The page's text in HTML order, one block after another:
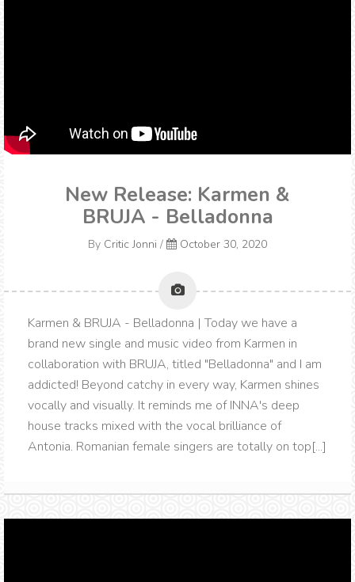
New Release: Karmen &
BRUJA - Belladonna
By Critic Jonni / October 30, 2020
Karmen & BRUJA - Belladonna | Today we have a
brand new single and music video from Karmen in
collaboration with BRUJA, titled "Belladonna" and I am
addicted! Beyond catchy in every way, Karmen shines
vocally and visually. It reminds me of INNA's deep
house tracks mixed with the vocal brilliance of
Antonia. Romanian female singers are totally on top[...]